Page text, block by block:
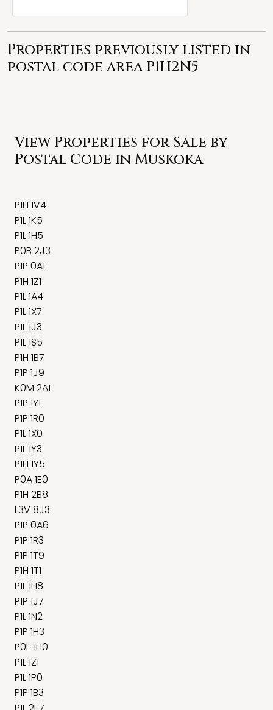
Properties previously listed in
postal code area P1H2N5
View Properties for Sale by
Postal Code in Muskoka
P1H 1V4
P1L 1K5
P1L 1H5
P0B 2J3
P1P 0A1
P1H 1Z1
P1L 1A4
P1L 1X7
P1L 1J3
P1L 1S5
P1H 1B7
P1P 1J9
K0M 2A1
P1P 1Y1
P1P 1R0
P1L 1X0
P1L 1Y3
P1H 1Y5
P0A 1E0
P1H 2B8
L3V 8J3
P1P 0A6
P1P 1R3
P1P 1T9
P1H 1T1
P1L 1H8
P1P 1J7
P1L 1N2
P1P 1H3
P0E 1H0
P1L 1Z1
P1L 1P0
P1P 1B3